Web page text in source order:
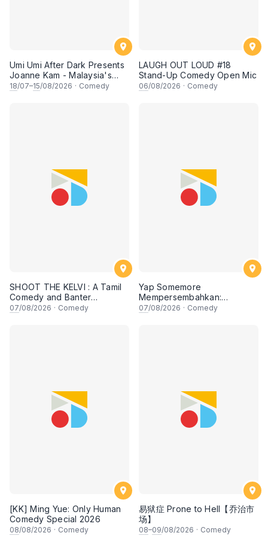
Umi Umi After Dark Presents
Joanne Kam - Malaysia's
Queen of Comedy
18/07–15/08/2026 · Comedy
LAUGH OUT LOUD #18
Stand-Up Comedy Open Mic
06/08/2026 · Comedy
SHOOT THE KELVI : A Tamil
Comedy and Banter
Experience
07/08/2026 · Comedy
Yap Somemore
Mempersembahkan:
PENGARUH APA NI?!! oleh
07/08/2026 · Comedy
[KK] Ming Yue: Only Human
Comedy Special 2026
08/08/2026 · Comedy
易狱症 Prone to Hell【乔治市
场】
08–09/08/2026 · Comedy